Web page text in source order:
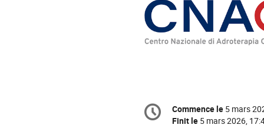
Information
de
Date/Heure
Commence le 5 mars
Finit le 5 mars 2026,